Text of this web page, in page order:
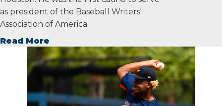
as president of the Baseball Writers'
Association of America.
Read More